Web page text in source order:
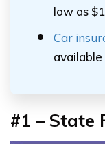
low as
Car
#1 – State